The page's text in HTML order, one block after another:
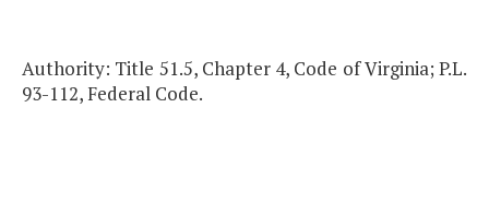
Authority: Title 51.5, Chapter 4, Code of Virginia; P.L.
93-112, Federal Code.